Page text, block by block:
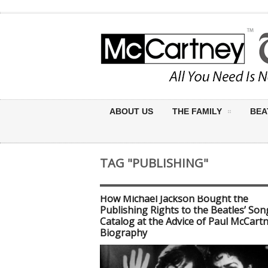
ABOUT US THE FAMILY
TAG "PUBLISHING"
How Michael Jackson Bought the
Publishing Rights to the Beatles’
Catalog at the Advice of Paul
Biography